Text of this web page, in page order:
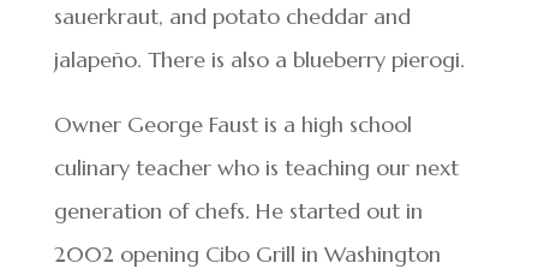
sauerkraut, and potato cheddar and
jalapeño. There is also a blueberry pierogi.
Owner George Faust is a high school
culinary teacher who is teaching our next
generation of chefs. He started out in
2002 opening Cibo Grill in Washington